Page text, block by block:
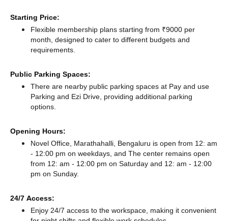
Starting Price:
Flexible membership plans starting from ₹9000 per
month, designed to cater to different budgets and
requirements.
Public Parking Spaces:
There are nearby public parking spaces at Pay and use
Parking and Ezi Drive, providing additional parking
options.
Opening Hours:
Novel Office, Marathahalli, Bengaluru is open from 12: am
- 12:00 pm on weekdays, and The center remains open
from 12: am - 12:00 pm on Saturday and 12: am - 12:00
pm on Sunday.
24/7 Access:
Enjoy 24/7 access to the workspace, making it convenient